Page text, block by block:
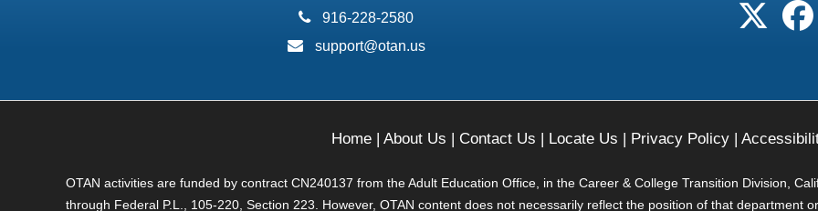
phone:
916-228-2580
email:
support@otan.us
follow
Home| About Us Contact Us Locate Us Privacy Policy|
OTAN activities are funded by contract CN240137 from the Adult Education Office, in the Career & College Transition Division,
through Federal P.L., 105-220, Section 223. However, OTAN content does not necessarily reflect the position of that department